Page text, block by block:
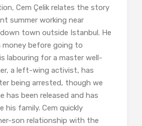
Cem Çelik relates the story
summer working near
town outside Istanbul. He
money before going to
labouring for a master well-
a left-wing activist, has
being arrested, though we
has been released and has
his family. Cem quickly
son relationship with the